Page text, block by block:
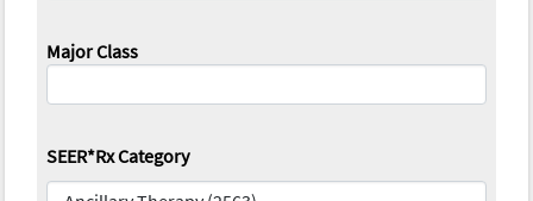
Major Class
SEER*Rx Category